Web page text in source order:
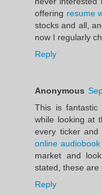
offering resume
stocks and all,
now I regularly
Reply
Anonymous
This is fantastic
while looking at
every ticker
online
market and
stated, these are
Reply